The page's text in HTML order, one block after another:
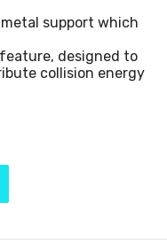
support which
designed to
collision energy